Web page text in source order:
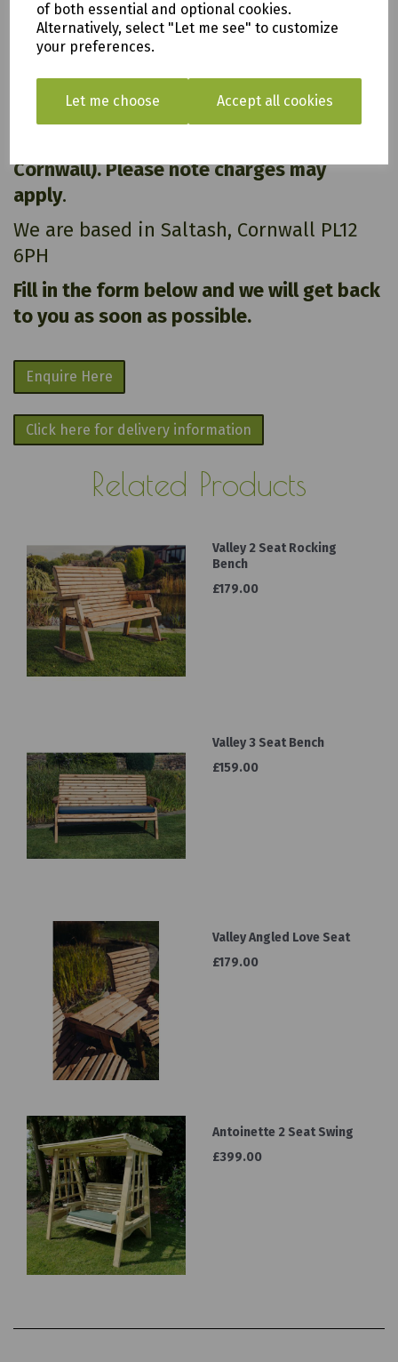
of both essential and optional cookies.
Alternatively, select "Let me see" to customize
your preferences.
Let me choose Accept all cookies
All of our items are available to see in our vast
showroom!
Please note:
Delivery is to only to
Cornwall). Please note charges may
apply.
We are based in Saltash, Cornwall PL12
6PH
Fill in the form below and we will get back
to you as soon as possible.
Enquire Here
Click here for delivery information
Related Products
Valley 2 Seat Rocking
Bench
£179.00
Valley 3 Seat Bench
£159.00
Valley Angled Love Seat
£179.00
Antoinette 2 Seat Swing
£399.00